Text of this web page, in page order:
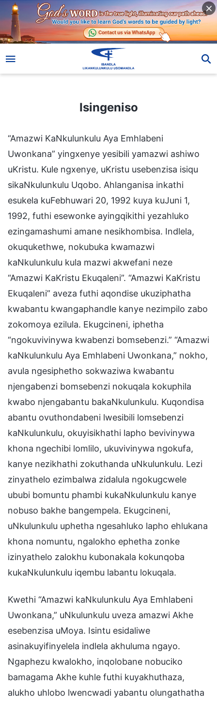
Isingeniso
“Amazwi KaNkulunkulu Aya Emhlabeni
Uwonkana” yingxenye yesibili yamazwi ashiwo
uKristu. Kule ngxenye, uKristu usebenzisa isiqu
sikaNkulunkulu Uqobo. Ahlanganisa inkathi
esukela kuFebhuwari 20, 1992 kuya kuJuni 1,
1992, futhi esewonke ayingqikithi yezahluko
ezingamashumi amane nesikhombisa. Indlela,
okuqukethwe, nokubuka kwamazwi
kaNkulunkulu kula mazwi akwefani neze
“Amazwi KaKristu Ekuqaleni”. “Amazwi KaKristu
Ekuqaleni” aveza futhi aqondise ukuziphatha
kwabantu kwangaphandle kanye nezimpilo zabo
zokomoya ezilula. Ekugcineni, iphetha
“ngokuvivinywa kwabenzi bomsebenzi.” “Amazwi
kaNkulunkulu Aya Emhlabeni Uwonkana,” nokho,
avula ngesiphetho sokwaziwa kwabantu
njengabenzi bomsebenzi nokuqala kokuphila
kwabo njengabantu bakaNkulunkulu. Kuqondisa
abantu ovuthondabeni lwesibili lomsebenzi
kaNkulunkulu, okuyisikhathi lapho bevivinywa
khona ngechibi lomlilo, ukuvivinywa ngokufa,
kanye nezikhathi zokuthanda uNkulunkulu. Lezi
zinyathelo ezimbalwa zidalula ngokugcwele
ububi bomuntu phambi kukaNkulunkulu kanye
nobuso bakhe bangempela. Ekugcineni,
uNkulunkulu uphetha ngesahluko lapho ehlukana
khona nomuntu, ngalokho ephetha zonke
izinyathelo zalokhu kubonakala kokunqoba
kukaNkulunkulu iqembu labantu lokuqala.
Kwethi “Amazwi kaNkulunkulu Aya Emhlabeni
Uwonkana,” uNkulunkulu uveza amazwi Akhe
esebenzisa uMoya. Isintu esidaliwe
asinakuyifinyelela indlela akhuluma ngayo.
Ngaphezu kwalokho, inqolobane nobuciko
bamagama Akhe kuhle futhi kuyakhuthaza,
alukho uhlobo lwencwadi yabantu olungathatha